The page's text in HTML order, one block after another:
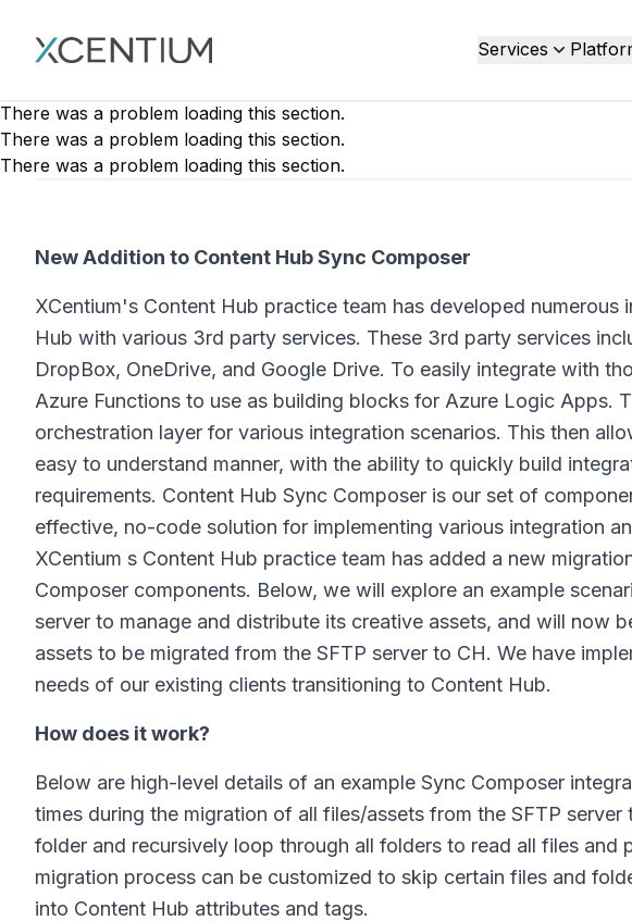
XMC Accelerator Services
There was a problem loading this section.
There was a problem loading this section.
There was a problem loading this section.
New Addition to Content Hub Sync Composer
XCentium's Content Hub practice team has developed
Hub with various 3rd party services. These 3rd party services
DropBox, OneDrive, and Google Drive. To easily integrate with
Azure Functions to use as building blocks for Azure Logic Apps.
orchestration layer for various integration scenarios. This then
easy to understand manner, with the ability to quickly build
requirements. Content Hub Sync Composer is our set of
effective, no-code solution for implementing various integration
XCentium s Content Hub practice team has added a new
Composer components. Below, we will explore an example
server to manage and distribute its creative assets, and will now
assets to be migrated from the SFTP server to CH. We have
needs of our existing clients transitioning to Content Hub.
How does it work?
Below are high-level details of an example Sync Composer
times during the migration of all files/assets from the SFTP
folder and recursively loop through all folders to read all files and
migration process can be customized to skip certain files and
into Content Hub attributes and tags.